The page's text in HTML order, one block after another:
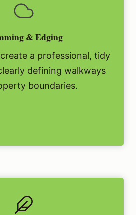
& Edging
a professional, tidy
defining walkways
boundaries.